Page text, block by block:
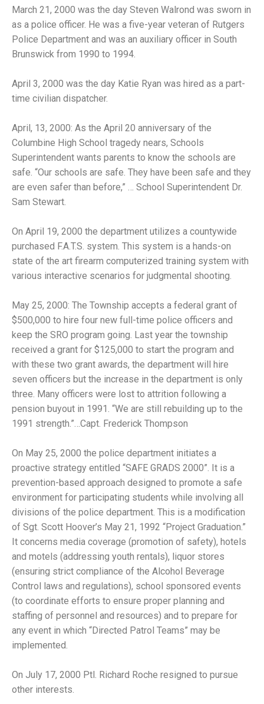
March 21, 2000 was the day Steven Walrond was sworn in
as a police officer. He was a five-year veteran of Rutgers
Police Department and was an auxiliary officer in South
Brunswick from 1990 to 1994.
April 3, 2000 was the day Katie Ryan was hired as a part-
time civilian dispatcher.
April, 13, 2000: As the April 20 anniversary of the
Columbine High School tragedy nears, Schools
Superintendent wants parents to know the schools are
safe. “Our schools are safe. They have been safe and they
are even safer than before,” … School Superintendent Dr.
Sam Stewart.
On April 19, 2000 the department utilizes a countywide
purchased F.A.T.S. system. This system is a hands-on
state of the art firearm computerized training system with
various interactive scenarios for judgmental shooting.
May 25, 2000: The Township accepts a federal grant of
$500,000 to hire four new full-time police officers and
keep the SRO program going. Last year the township
received a grant for $125,000 to start the program and
with these two grant awards, the department will hire
seven officers but the increase in the department is only
three. Many officers were lost to attrition following a
pension buyout in 1991. “We are still rebuilding up to the
1991 strength.”…Capt. Frederick Thompson
On May 25, 2000 the police department initiates a
proactive strategy entitled “SAFE GRADS 2000”. It is a
prevention-based approach designed to promote a safe
environment for participating students while involving all
divisions of the police department. This is a modification
of Sgt. Scott Hoover’s May 21, 1992 “Project Graduation.”
It concerns media coverage (promotion of safety), hotels
and motels (addressing youth rentals), liquor stores
(ensuring strict compliance of the Alcohol Beverage
Control laws and regulations), school sponsored events
(to coordinate efforts to ensure proper planning and
staffing of personnel and resources) and to prepare for
any event in which “Directed Patrol Teams” may be
implemented.
On July 17, 2000 Ptl. Richard Roche resigned to pursue
other interests.